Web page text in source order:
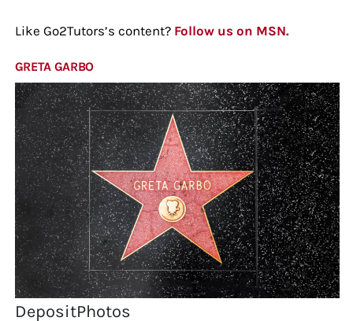
Like Go2Tutors’s content? Follow us on MSN.
GRETA GARBO
DepositPhotos